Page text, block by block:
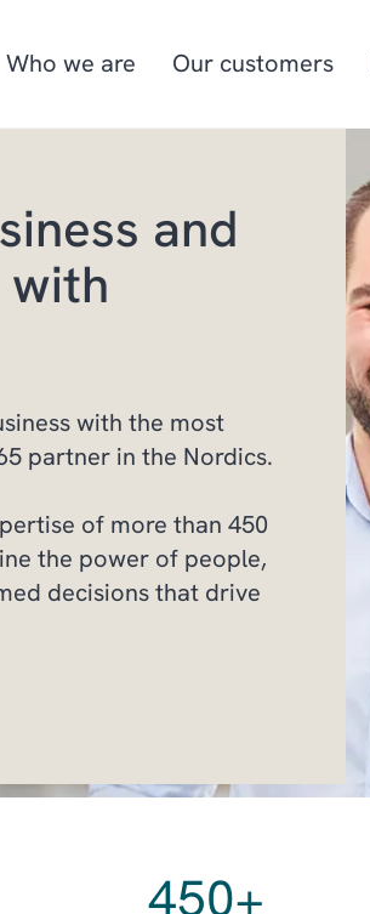
Manufacturing
Who we are Our customers
and
with
with the most
partner in the Nordics.
of more than 450
the power of people,
decisions that drive
450+